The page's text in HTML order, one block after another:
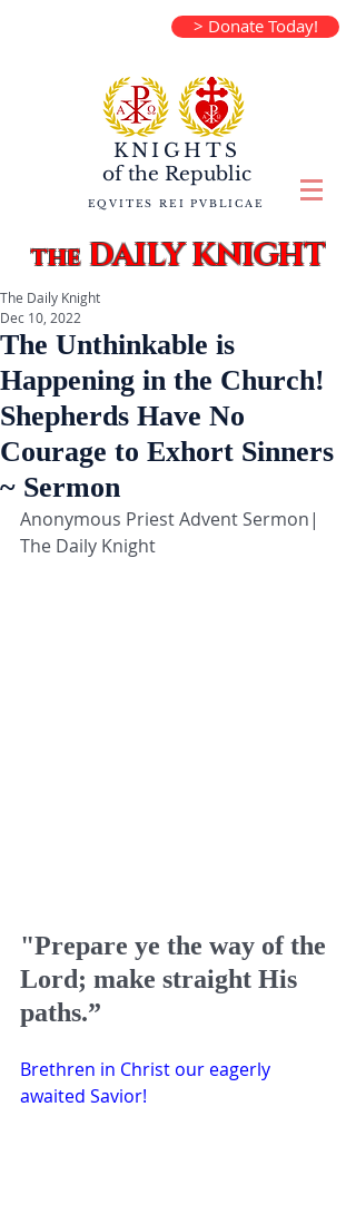
> Donate Today!
KNIGHTS
of the Republic
EQVITES REI PVBLICAE
theDAILY KNIGHT
The Unthinkable is
Happening in the Church!
Shepherds Have No
Courage to Exhort Sinners
~ Sermon
The Daily Knight
Dec 10, 2022
Anonymous Priest Advent Sermon|
The Daily Knight
"Prepare ye the way of the
Lord; make straight His
paths.”
Brethren in Christ our eagerly
awaited Savior!